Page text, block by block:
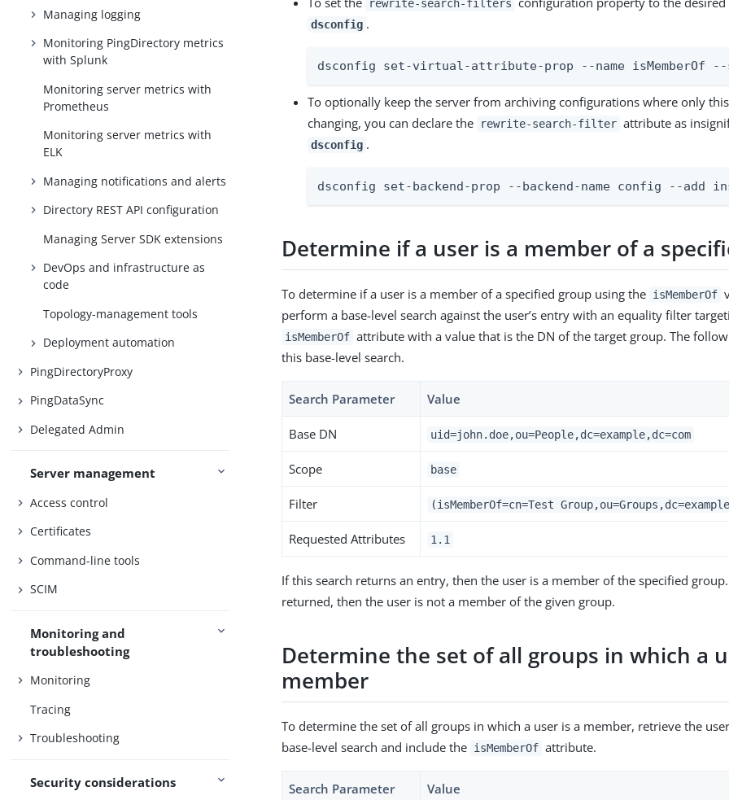
Managing logging
Monitoring PingDirectory metrics
with Splunk
Monitoring server metrics with
Prometheus
Monitoring server metrics with
ELK
Managing notifications and alerts
Directory REST API configuration
Managing Server SDK extensions
DevOps and infrastructure as
code
Topology-management tools
Deployment automation
PingDirectoryProxy
PingDataSync
Delegated Admin
Server management
Access control
Certificates
Command-line tools
SCIM
Monitoring and
troubleshooting
Monitoring
Tracing
Troubleshooting
Security considerations
rewrite-search-filters
dsconfig .
dsconfig set-virtual-attribute-prop --name isMemberOf
To optionally keep the server from archiving configurations where only
changing, you can declare the
rewrite-search-filter attribute as
dsconfig .
dsconfig set-backend-prop --backend-name config --
Determine if a user is a member of a
To determine if a user is a member of a specified group using the isMemberOf
perform a base-level search against the user’s entry with an equality filter
isMemberOf attribute with a value that is the DN of the target group. The
this base-level search.
Search Parameter Value
Base DN uid=john.doe,ou=People,dc=example,dc=com
Scope base
Filter (isMemberOf=cn=Test
Requested Attributes 1.1
If this search returns an entry, then the user is a member of the specified
returned, then the user is not a member of the given group.
Determine the set of all groups in which a
member
To determine the set of all groups in which a user is a member, retrieve the
base-level search and include the isMemberOf attribute.
Search Parameter Value